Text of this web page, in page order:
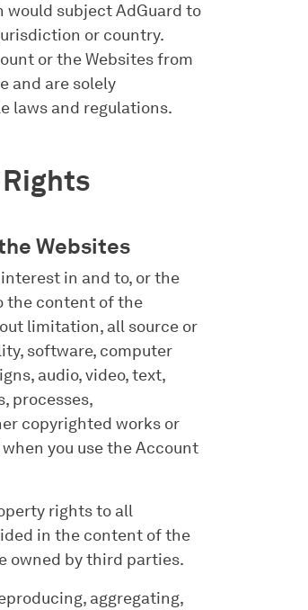
subject AdGuard to
or country.
or the Websites from
and are solely
laws and regulations.
Websites
in and to, or the
the content of the
limitation, all source or
software, computer
audio, video, text,
processes,
copyrighted works or
you use the Account
rights to all
in the content of the
owned by third parties.
aggregating,